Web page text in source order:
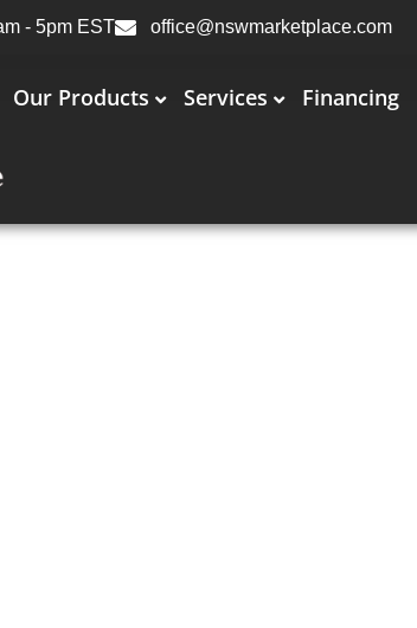
- 5pm EST office@nswmarketplace.com
Our Products Services Financing